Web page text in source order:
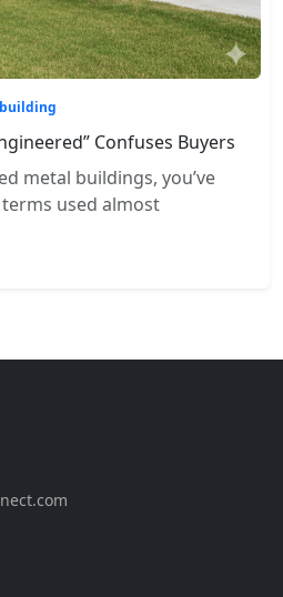
Confuses Buyers
metal buildings, you’ve
used almost